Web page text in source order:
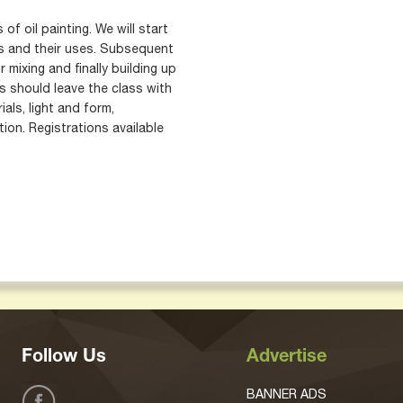
of oil painting. We will start
and their uses. Subsequent
and finally building up
should leave the class with
light and form,
Registrations available
Follow Us Advertise
BANNER ADS